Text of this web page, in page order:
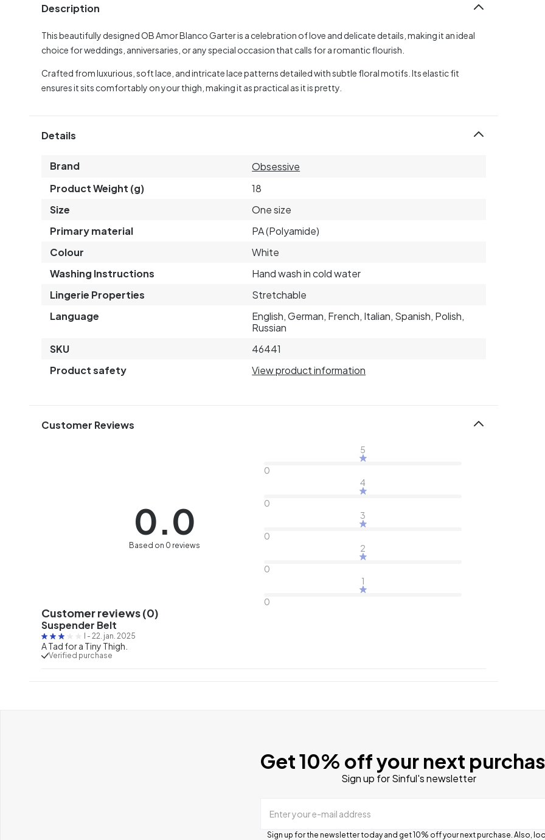
Description
This beautifully designed OB Amor Blanco Garter is a celebration of love and delicate details, making it an ideal
choice for weddings, anniversaries, or any special occasion that calls for a romantic flourish.
Crafted from luxurious, soft lace, and intricate lace patterns detailed with subtle floral motifs. Its elastic fit
ensures it sits comfortably on your thigh, making it as practical as it is pretty.
Details
Brand
Obsessive
Product Weight (g)
18
Size
One size
Primary material
PA (Polyamide)
Colour
White
Washing Instructions
Hand wash in cold water
Lingerie Properties
Stretchable
Language
English, German, French, Italian, Spanish, Polish,
Russian
SKU
46441
Product safety
View product information
Customer Reviews
0.0
Based on 0 reviews
5
0
4
0
3
0
2
0
1
0
Customer reviews (0)
Suspender Belt
- 22. jan. 2025
A Tad for a Tiny Thigh.
Verified purchase
Get 10% off your next
Sign up for Sinful's newsletter
Enter your e-mail address
Sign up for the newsletter today and get 10% off your next purchase. Also,